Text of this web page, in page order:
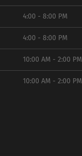
4:00 - 8:00 PM
4:00 - 8:00 PM
10:00 AM - 2:00 PM
10:00 AM - 2:00 PM